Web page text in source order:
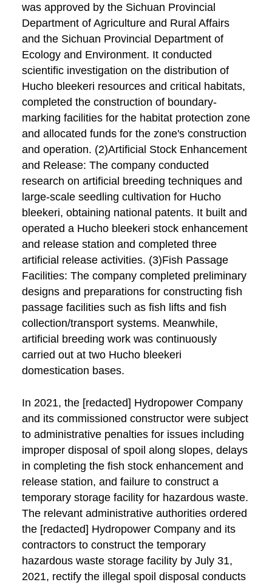
was approved by the Sichuan Provincial
Department of Agriculture and Rural Affairs
and the Sichuan Provincial Department of
Ecology and Environment. It conducted
scientific investigation on the distribution of
Hucho bleekeri resources and critical habitats,
completed the construction of boundary-
marking facilities for the habitat protection zone
and allocated funds for the zone's construction
and operation. (2)Artificial Stock Enhancement
and Release: The company conducted
research on artificial breeding techniques and
large-scale seedling cultivation for Hucho
bleekeri, obtaining national patents. It built and
operated a Hucho bleekeri stock enhancement
and release station and completed three
artificial release activities. (3)Fish Passage
Facilities: The company completed preliminary
designs and preparations for constructing fish
passage facilities such as fish lifts and fish
collection/transport systems. Meanwhile,
artificial breeding work was continuously
carried out at two Hucho bleekeri
domestication bases.
In 2021, the [redacted] Hydropower Company
and its commissioned constructor were subject
to administrative penalties for issues including
improper disposal of spoil along slopes, delays
in completing the fish stock enhancement and
release station, and failure to construct a
temporary storage facility for hazardous waste.
The relevant administrative authorities ordered
the [redacted] Hydropower Company and its
contractors to construct the temporary
hazardous waste storage facility by July 31,
2021, rectify the illegal spoil disposal conducts